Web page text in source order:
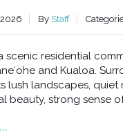
By Staff
scenic residential
and Kualoa.
lush landscapes, quiet
beauty, strong sense